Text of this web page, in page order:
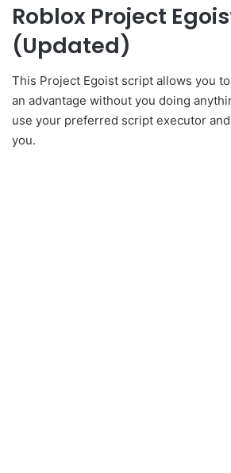
Roblox Project
(Updated)
This Project Egoist script allows you
an advantage without you doing
use your preferred script executor
you.